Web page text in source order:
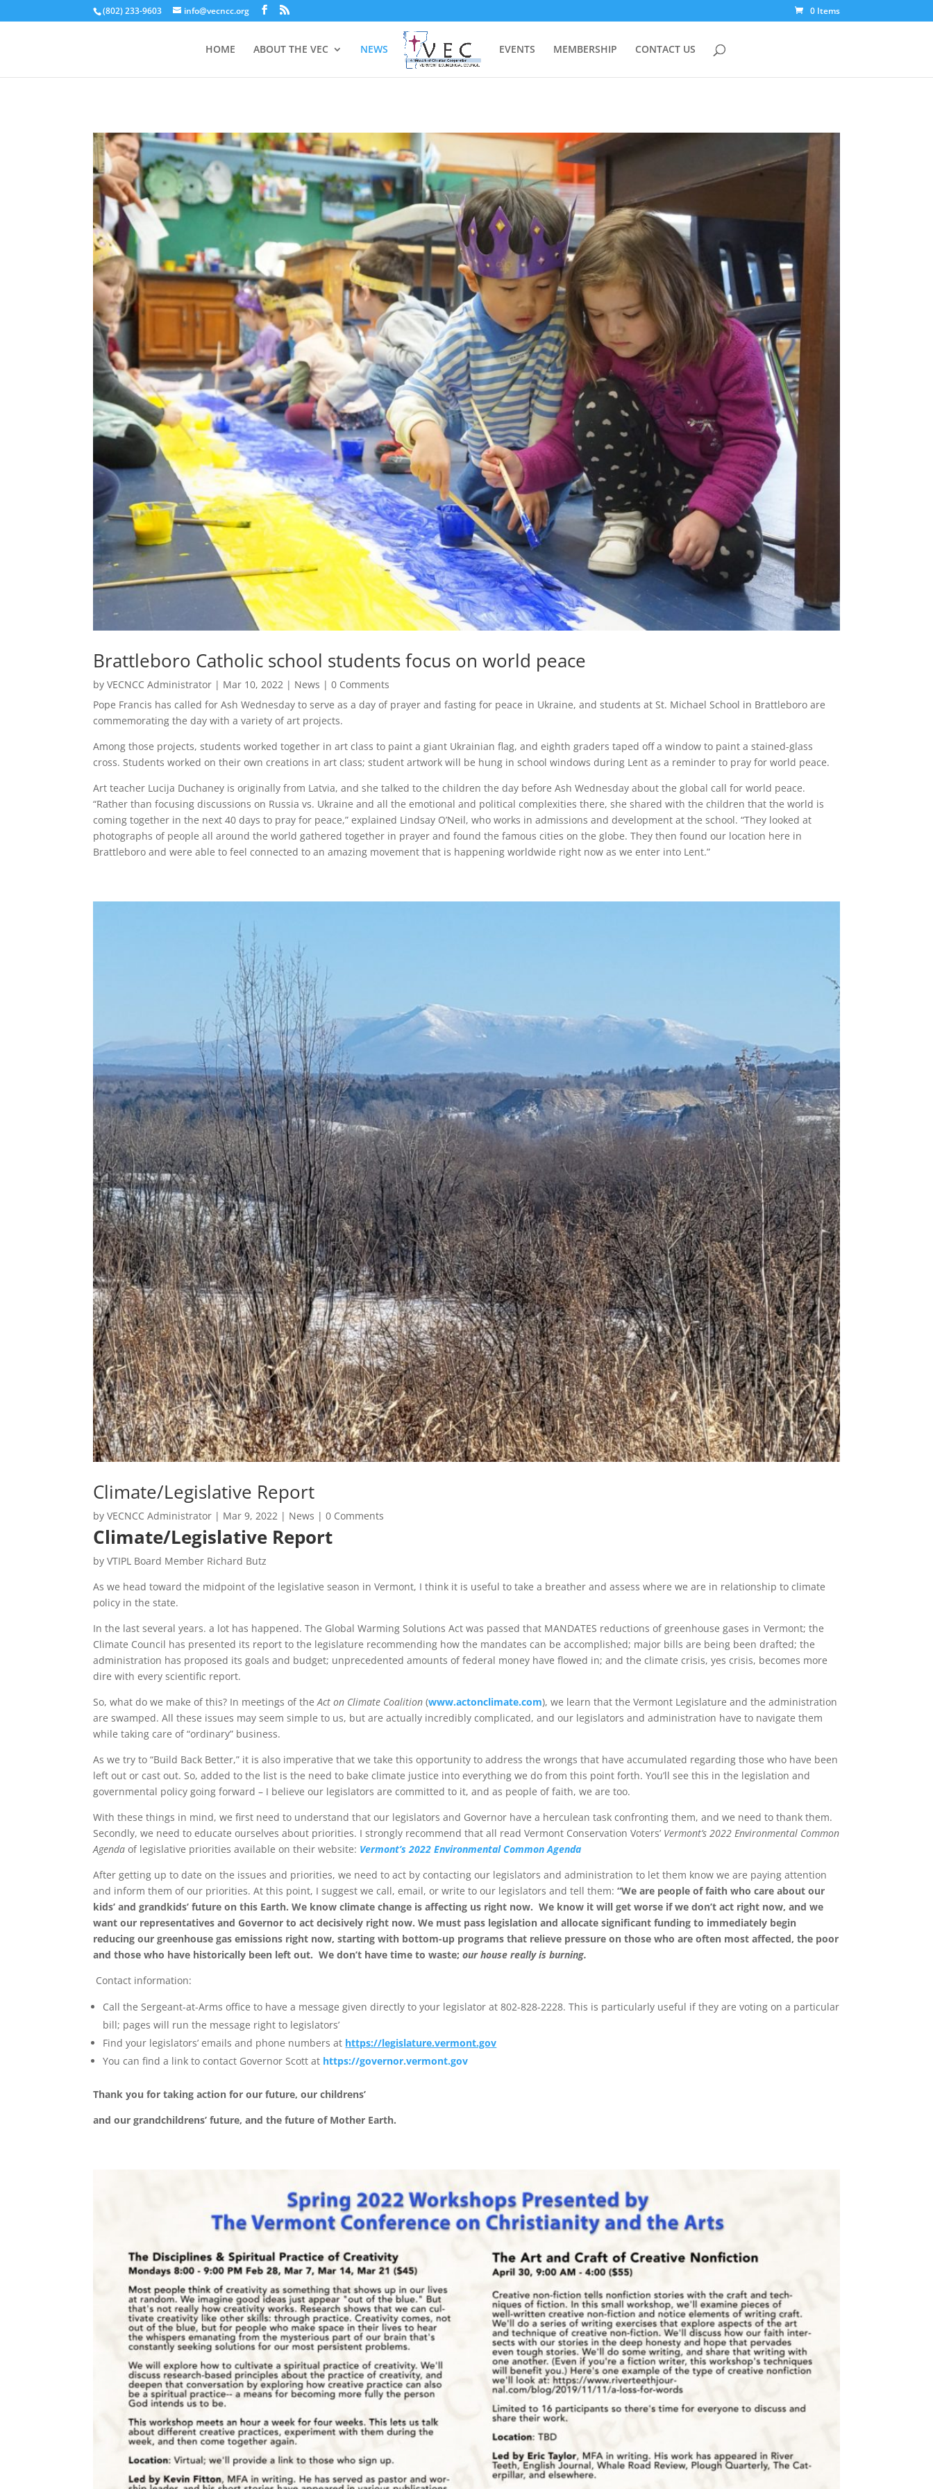
(802) 233-9603 info@vecncc.org 0 Items
HOME ABOUT THE VEC NEWS EVENTS MEMBERSHIP CONTACT US
Brattleboro Catholic school students focus on world peace
byVECNCC Administrator | Mar 10, 2022 | News | 0 Comments
Pope Francis has called for Ash Wednesday to serve as a day of prayer and fasting for peace in Ukraine, and students at St. Michael School in Brattleboro are
commemorating the day with a variety of art projects.
Among those projects, students worked together in art class to paint a giant Ukrainian flag, and eighth graders taped off a window to paint a stained-glass
cross. Students worked on their own creations in art class; student artwork will be hung in school windows during Lent as a reminder to pray for world peace.
Art teacher Lucija Duchaney is originally from Latvia, and she talked to the children the day before Ash Wednesday about the global call for world peace.
“Rather than focusing discussions on Russia vs. Ukraine and all the emotional and political complexities there, she shared with the children that the world is
coming together in the next 40 days to pray for peace,” explained Lindsay O’Neil, who works in admissions and development at the school. “They looked at
photographs of people all around the world gathered together in prayer and found the famous cities on the globe. They then found our location here in
Brattleboro and were able to feel connected to an amazing movement that is happening worldwide right now as we enter into Lent.”
Climate/Legislative Report
byVECNCC Administrator | Mar 9, 2022 | News | 0 Comments
Climate/Legislative Report
by VTIPL Board Member Richard Butz
As we head toward the midpoint of the legislative season in Vermont, I think it is useful to take a breather and assess where we are in relationship to climate
policy in the state.
In the last several years. a lot has happened. The Global Warming Solutions Act was passed that MANDATES reductions of greenhouse gases in Vermont; the
Climate Council has presented its report to the legislature recommending how the mandates can be accomplished; major bills are being been drafted; the
administration has proposed its goals and budget; unprecedented amounts of federal money have flowed in; and the climate crisis, yes crisis, becomes more
dire with every scientific report.
So, what do we make of this? In meetings of theAct on Climate Coalition (www.actonclimate.com), we learn that the Vermont Legislature and the administration
are swamped. All these issues may seem simple to us, but are actually incredibly complicated, and our legislators and administration have to navigate them
while taking care of “ordinary” business.
As we try to “Build Back Better,” it is also imperative that we take this opportunity to address the wrongs that have accumulated regarding those who have been
left out or cast out. So, added to the list is the need to bake climate justice into everything we do from this point forth. You’ll see this in the legislation and
governmental policy going forward – I believe our legislators are committed to it, and as people of faith, we are too.
With these things in mind, we first need to understand that our legislators and Governor have a herculean task confronting them, and we need to thank them.
Secondly, we need to educate ourselves about priorities. I strongly recommend that all read Vermont Conservation Voters’ Vermont’s 2022 Environmental Common
Agendaof legislative priorities available on their website: Vermont’s 2022 Environmental Common Agenda
After getting up to date on the issues and priorities, we need to act by contacting our legislators and administration to let them know we are paying attention
and inform them of our priorities. At this point, I suggest we call, email, or write to our legislators and tell them:“We are people of faith who care about our
kids’ and grandkids’ future on this Earth. We know climate change is affecting us right now. We know it will get worse if we don’t act right now, and we
want our representatives and Governor to act decisively right now. We must pass legislation and allocate significant funding to immediately begin
reducing our greenhouse gas emissions right now, starting with bottom-up programs that relieve pressure on those who are often most affected, the poor
and those who have historically been left out. We don’t have time to waste;our house really is burning.
Contact information:
Call the Sergeant-at-Arms office to have a message given directly to your legislator at 802-828-2228. This is particularly useful if they are voting on a particular
bill; pages will run the message right to legislators’
Find your legislators’ emails and phone numbers at https://legislature.vermont.gov
You can find a link to contact Governor Scott at https://governor.vermont.gov
Thank you for taking action for our future, our childrens’
and our grandchildrens’ future, and the future of Mother Earth.